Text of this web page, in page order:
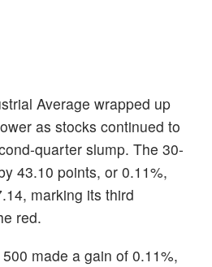
Average wrapped up
as stocks continued to
quarter slump. The 30-
43.10 points, or 0.11%,
marking its third
red.
made a gain of 0.11%,